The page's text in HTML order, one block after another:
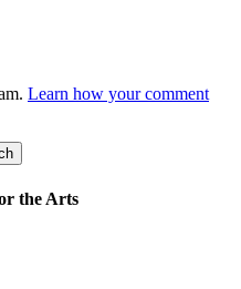
Learn how your comment
the Arts